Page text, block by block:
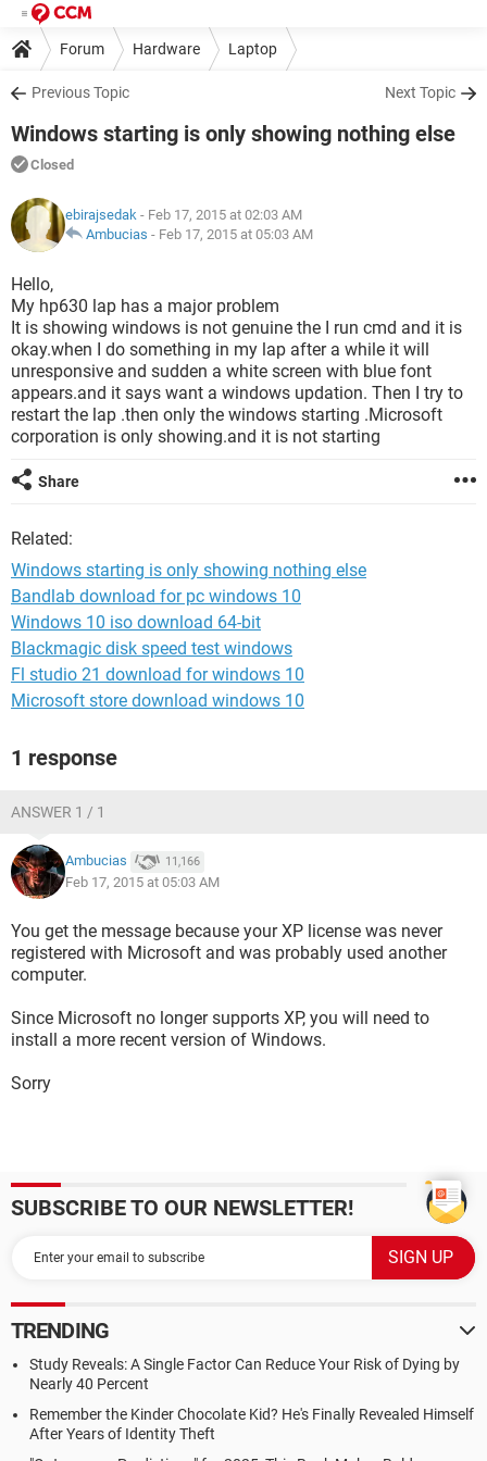
Forum Hardware Laptop
Previous Topic Next Topic
Windows starting is only showing nothing else
Closed
ebirajsedak - Feb 17, 2015 at 02:03 AM
Ambucias - Feb 17, 2015 at 05:03 AM
Hello,
My hp630 lap has a major problem
It is showing windows is not genuine the I run cmd and it is
okay.when I do something in my lap after a while it will
unresponsive and sudden a white screen with blue font
appears.and it says want a windows updation. Then I try to
restart the lap .then only the windows starting .Microsoft
corporation is only showing.and it is not starting
Share
Related:
Windows starting is only showing nothing else
Bandlab download for pc windows 10
Windows 10 iso download 64-bit
Blackmagic disk speed test windows
Fl studio 21 download for windows 10
Microsoft store download windows 10
1 response
ANSWER 1 / 1
Ambucias 11,166
Feb 17, 2015 at 05:03 AM
You get the message because your XP license was never
registered with Microsoft and was probably used another
computer.
Since Microsoft no longer supports XP, you will need to
install a more recent version of Windows.
Sorry
SUBSCRIBE TO OUR NEWSLETTER!
TRENDING
Study Reveals: A Single Factor Can Reduce Your Risk of Dying by
Nearly 40 Percent
Remember the Kinder Chocolate Kid? He's Finally Revealed Himself
After Years of Identity Theft